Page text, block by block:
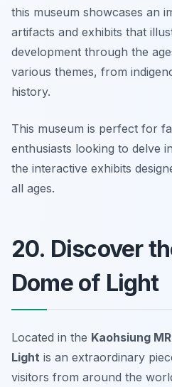
this museum showcases an
artifacts and exhibits that
development through the
various themes, from
history.
This museum is perfect for
enthusiasts looking to delve
the interactive exhibits
all ages.
20. Discover
Dome of Light
Located in the Kaohsiung
Light is an extraordinary
visitors from around the